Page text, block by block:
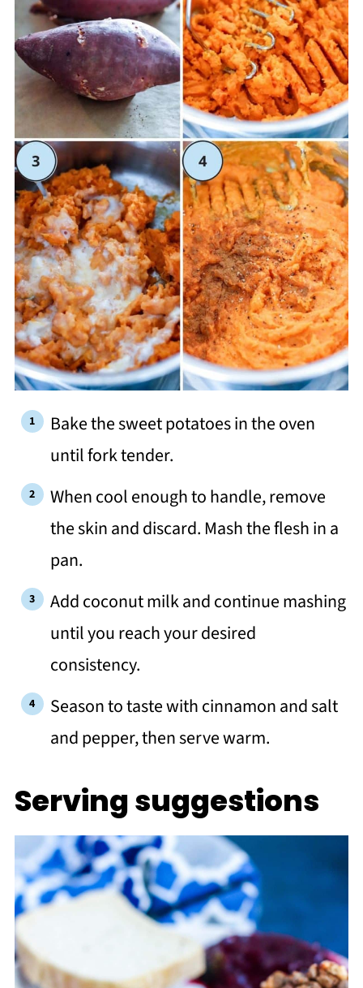
Bake the sweet potatoes in the oven
until fork tender.
When cool enough to handle, remove
the skin and discard. Mash the flesh in a
pan.
Add coconut milk and continue mashing
until you reach your desired
consistency.
Season to taste with cinnamon and salt
and pepper, then serve warm.
Serving suggestions